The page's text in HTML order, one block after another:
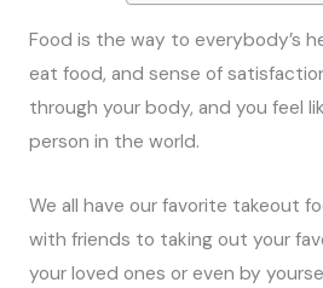
Food is the way to everybody’s
eat food, and sense of
through your body, and you feel
person in the world.
We all have our favorite takeout
with friends to taking out your
your loved ones or even by